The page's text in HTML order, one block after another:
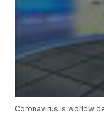
Coronavirus is